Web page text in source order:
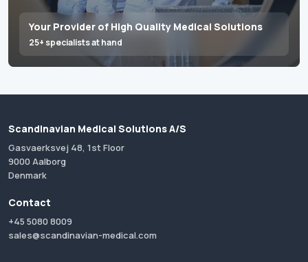
Your Provider of High Quality Medical Solutions
25+ specialists at hand
Scandinavian Medical Solutions A/S
Gasvaerksvej 48, 1st Floor
9000 Aalborg
Denmark
Contact
+45 5080 8009
sales@scandinavian-medical.com